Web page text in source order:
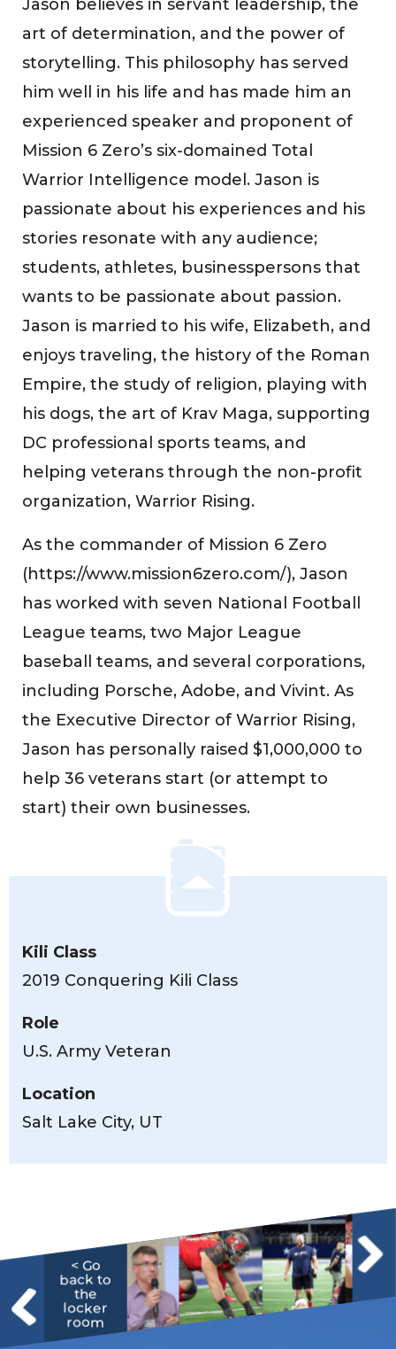
Kili Class
2019 Conquering Kili Class
Role
U.S. Army Veteran
Location
Salt Lake City, UT
Jason believes in servant leadership, the
art of determination, and the power of
storytelling. This philosophy has served
him well in his life and has made him an
experienced speaker and proponent of
Mission 6 Zero’s six-domained Total
Warrior Intelligence model. Jason is
passionate about his experiences and his
stories resonate with any audience;
students, athletes, businesspersons that
wants to be passionate about passion.
Jason is married to his wife, Elizabeth, and
enjoys traveling, the history of the Roman
Empire, the study of religion, playing with
his dogs, the art of Krav Maga, supporting
DC professional sports teams, and
helping veterans through the non-profit
organization, Warrior Rising.
As the commander of Mission 6 Zero
(https://www.mission6zero.com/), Jason
has worked with seven National Football
League teams, two Major League
baseball teams, and several corporations,
including Porsche, Adobe, and Vivint. As
the Executive Director of Warrior Rising,
Jason has personally raised $1,000,000 to
help 36 veterans start (or attempt to
start) their own businesses.
< Go
back to
the
locker
room